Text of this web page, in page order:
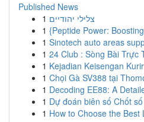
Published News
1 צלילי יהודיים
1 {Peptide Power:
1 Sinotech auto areas
1 24 Club : Sòng Bài Trực
1 Kejadian Keisengan
1 Chọi Gà SV388 tại
1 Decoding EE88: A
1 Dự đoán biên số Chốt
1 How to Choose the